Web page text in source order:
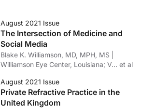
August 2021 Issue
The Intersection of Medicine and
Social Media
Blake K. Williamson, MD, MPH, MS |
Williamson Eye Center, Louisiana; V… et al
August 2021 Issue
Private Refractive Practice in the
United Kingdom